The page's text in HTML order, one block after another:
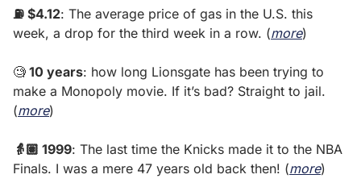
⛽️ $4.12: The average price of gas in the U.S. this
week, a drop for the third week in a row. (more)
🧐 10 years: how long Lionsgate has been trying to
make a Monopoly movie. If it’s bad? Straight to jail.
(more)
👵🏽 1999: The last time the Knicks made it to the NBA
Finals. I was a mere 47 years old back then! (more)